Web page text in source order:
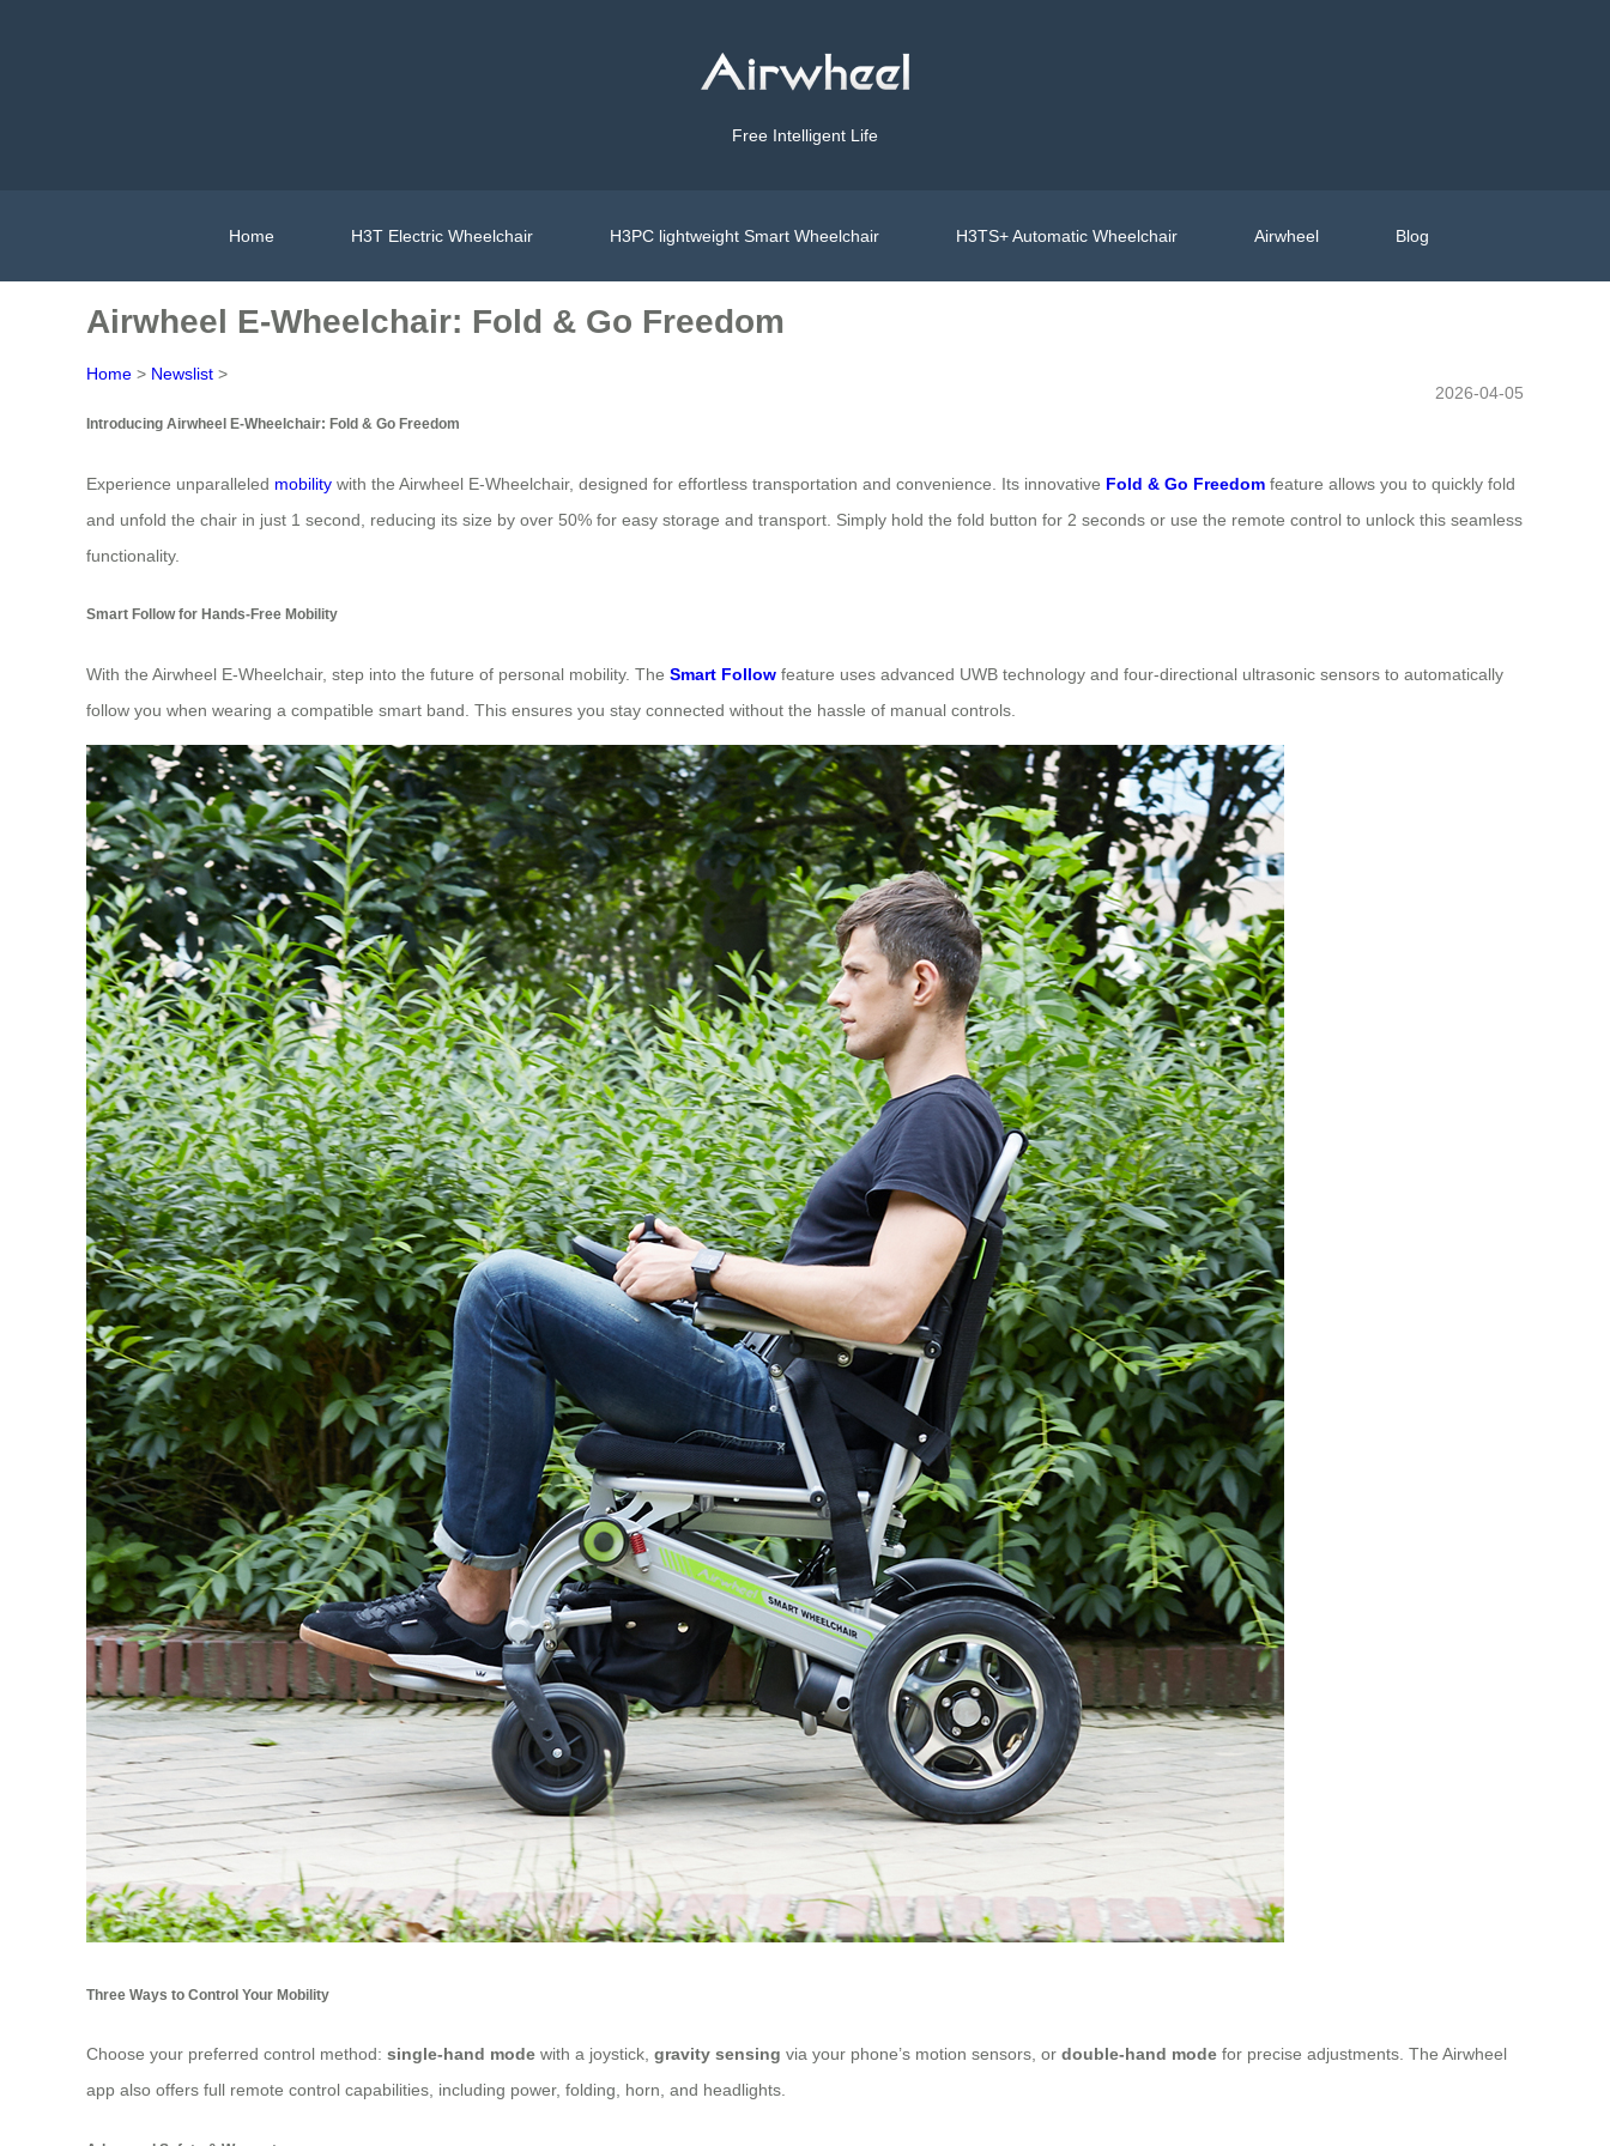
Free Intelligent Life
Home H3T Electric Wheelchair H3PC lightweight Smart Wheelchair H3TS+ Automatic Wheelchair Airwheel Blog
Airwheel E-Wheelchair: Fold & Go Freedom
Home > Newslist >
2026-04-05
Introducing Airwheel E-Wheelchair: Fold & Go Freedom
Experience unparalleled mobility with the Airwheel E-Wheelchair, designed for effortless transportation and convenience. Its innovative Fold & Go Freedom feature allows you to quickly fold
and unfold the chair in just 1 second, reducing its size by over 50% for easy storage and transport. Simply hold the fold button for 2 seconds or use the remote control to unlock this seamless
functionality.
Smart Follow for Hands-Free Mobility
With the Airwheel E-Wheelchair, step into the future of personal mobility. The Smart Follow feature uses advanced UWB technology and four-directional ultrasonic sensors to automatically
follow you when wearing a compatible smart band. This ensures you stay connected without the hassle of manual controls.
Three Ways to Control Your Mobility
Choose your preferred control method: single-hand mode with a joystick, gravity sensing via your phone’s motion sensors, or double-hand mode for precise adjustments. The Airwheel
app also offers full remote control capabilities, including power, folding, horn, and headlights.